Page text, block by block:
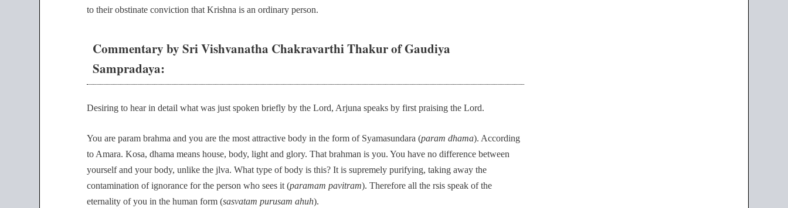
to their obstinate conviction that Krishna is an ordinary person.
Commentary by Sri Vishvanatha Chakravarthi Thakur of Gaudiya
Sampradaya:
Desiring to hear in detail what was just spoken briefly by the Lord, Arjuna speaks by first praising the Lord.
You are param brahma and you are the most attractive body in the form of Syamasundara (param dhama). According
to Amara. Kosa, dhama means house, body, light and glory. That brahman is you. You have no difference between
yourself and your body, unlike the jlva. What type of body is this? It is supremely purifying, taking away the
contamination of ignorance for the person who sees it (paramam pavitram). Therefore all the rsis speak of the
eternality of you in the human form (sasvatam purusam ahuh).